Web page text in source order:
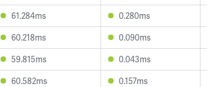
61.284ms 0.280ms
60.218ms 0.090ms
59.815ms 0.043ms
60.582ms 0.157ms